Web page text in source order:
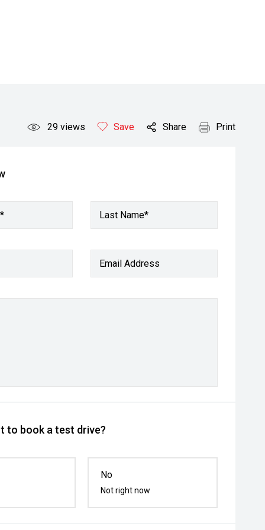
29 views Save Share Print
Last Name*
Email Address
to book a test drive?
No
Not right now